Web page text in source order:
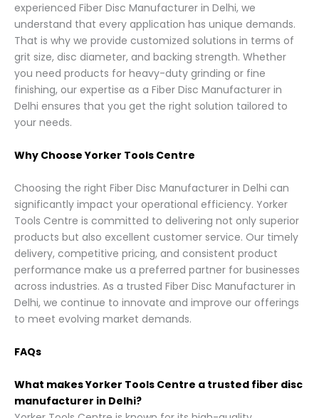
experienced Fiber Disc Manufacturer in Delhi, we
understand that every application has unique demands.
That is why we provide customized solutions in terms of
grit size, disc diameter, and backing strength. Whether
you need products for heavy-duty grinding or fine
finishing, our expertise as a Fiber Disc Manufacturer in
Delhi ensures that you get the right solution tailored to
your needs.
Why Choose Yorker Tools Centre
Choosing the right Fiber Disc Manufacturer in Delhi can
significantly impact your operational efficiency. Yorker
Tools Centre is committed to delivering not only superior
products but also excellent customer service. Our timely
delivery, competitive pricing, and consistent product
performance make us a preferred partner for businesses
across industries. As a trusted Fiber Disc Manufacturer in
Delhi, we continue to innovate and improve our offerings
to meet evolving market demands.
FAQs
What makes Yorker Tools Centre a trusted fiber disc
manufacturer in Delhi?